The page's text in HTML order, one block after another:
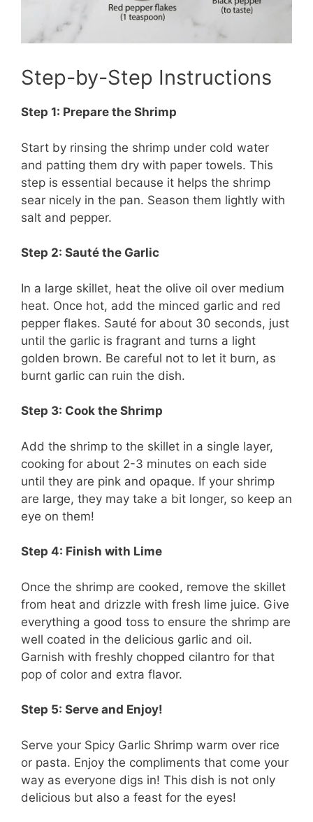
Step-by-Step Instructions
Step 1: Prepare the Shrimp
Start by rinsing the shrimp under cold water
and patting them dry with paper towels. This
step is essential because it helps the shrimp
sear nicely in the pan. Season them lightly with
salt and pepper.
Step 2: Sauté the Garlic
In a large skillet, heat the olive oil over medium
heat. Once hot, add the minced garlic and red
pepper flakes. Sauté for about 30 seconds, just
until the garlic is fragrant and turns a light
golden brown. Be careful not to let it burn, as
burnt garlic can ruin the dish.
Step 3: Cook the Shrimp
Add the shrimp to the skillet in a single layer,
cooking for about 2-3 minutes on each side
until they are pink and opaque. If your shrimp
are large, they may take a bit longer, so keep an
eye on them!
Step 4: Finish with Lime
Once the shrimp are cooked, remove the skillet
from heat and drizzle with fresh lime juice. Give
everything a good toss to ensure the shrimp are
well coated in the delicious garlic and oil.
Garnish with freshly chopped cilantro for that
pop of color and extra flavor.
Step 5: Serve and Enjoy!
Serve your Spicy Garlic Shrimp warm over rice
or pasta. Enjoy the compliments that come your
way as everyone digs in! This dish is not only
delicious but also a feast for the eyes!